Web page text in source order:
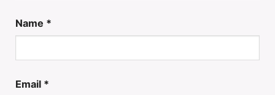
Name *
Email *